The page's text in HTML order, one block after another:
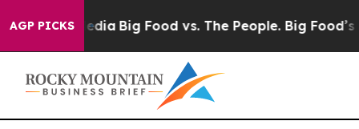
AGP PICKS
Media Big Food vs. The People. Big Food’s